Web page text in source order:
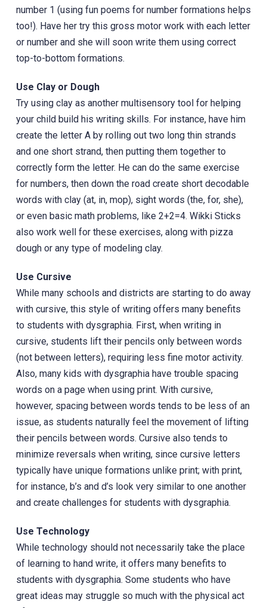
number 1 (using fun poems for number formations helps
too!). Have her try this gross motor work with each letter
or number and she will soon write them using correct
top-to-bottom formations.
Use Clay or Dough
Try using clay as another multisensory tool for helping
your child build his writing skills. For instance, have him
create the letter A by rolling out two long thin strands
and one short strand, then putting them together to
correctly form the letter. He can do the same exercise
for numbers, then down the road create short decodable
words with clay (at, in, mop), sight words (the, for, she),
or even basic math problems, like 2+2=4. Wikki Sticks
also work well for these exercises, along with pizza
dough or any type of modeling clay.
Use Cursive
While many schools and districts are starting to do away
with cursive, this style of writing offers many benefits
to students with dysgraphia. First, when writing in
cursive, students lift their pencils only between words
(not between letters), requiring less fine motor activity.
Also, many kids with dysgraphia have trouble spacing
words on a page when using print. ‎With cursive,
however, spacing between words tends to be less of an
issue, as students naturally feel the movement of lifting
their pencils between words. Cursive also tends to
minimize reversals when writing, since cursive letters
typically have unique formations unlike print; with print,
for instance, b’s and d’s look very similar to one another
and create challenges for students with dysgraphia.
Use Technology
While technology should not necessarily take the place
of learning to hand write, it offers many benefits to
students with dysgraphia. Some students who have
great ideas may struggle so much with the physical act